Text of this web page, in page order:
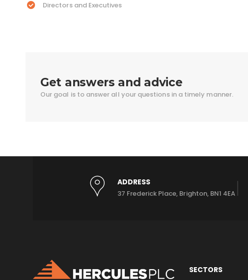
Directors and Executives
Get answers and advice
Our goal is to answer all your questions in a timely manner.
ADDRESS
37 Frederick Place, Brighton, BN1 4EA
SECTORS